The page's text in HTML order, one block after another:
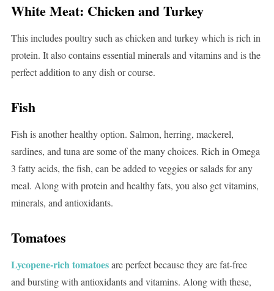
White Meat: Chicken and Turkey
This includes poultry such as chicken and turkey which is rich in
protein. It also contains essential minerals and vitamins and is the
perfect addition to any dish or course.
Fish
Fish is another healthy option. Salmon, herring, mackerel,
sardines, and tuna are some of the many choices. Rich in Omega
3 fatty acids, the fish, can be added to veggies or salads for any
meal. Along with protein and healthy fats, you also get vitamins,
minerals, and antioxidants.
Tomatoes
Lycopene-rich tomatoesare perfect because they are fat-free
and bursting with antioxidants and vitamins. Along with these,